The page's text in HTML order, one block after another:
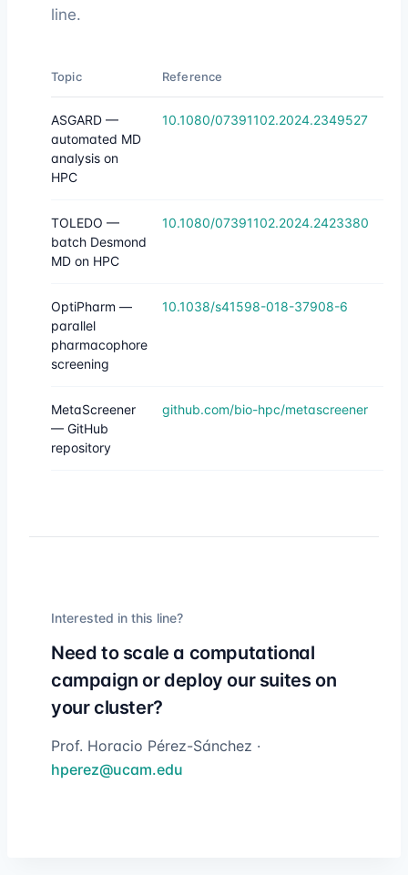
line.
Topic Reference
ASGARD —
automated MD
analysis on
HPC
10.1080/07391102.2024.2349527
TOLEDO —
batch Desmond
MD on HPC
10.1080/07391102.2024.2423380
OptiPharm —
parallel
pharmacophore
screening
10.1038/s41598-018-37908-6
MetaScreener
— GitHub
repository
github.com/bio-hpc/metascreener
Interested in this line?
Need to scale a computational
campaign or deploy our suites on
your cluster?
Prof. Horacio Pérez-Sánchez ·
hperez@ucam.edu